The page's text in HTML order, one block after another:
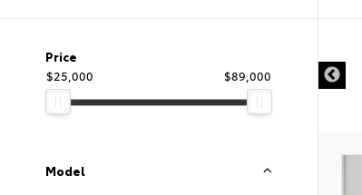
Price
$25,000
$89,000
Model